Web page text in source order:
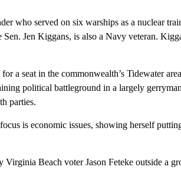
who served on six warships as a nuclear
Sen. Jen Kiggans, is also a Navy veteran.
a seat in the commonwealth’s Tidewater
political battleground in a largely
parties.
is economic issues, showing herself
Virginia Beach voter Jason Feteke outside a